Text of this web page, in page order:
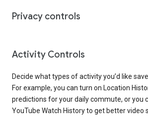
Privacy controls
Activity Controls
Decide what types of activity you’d like
For example, you can turn on Location
predictions for your daily commute, or you
YouTube Watch History to get better video